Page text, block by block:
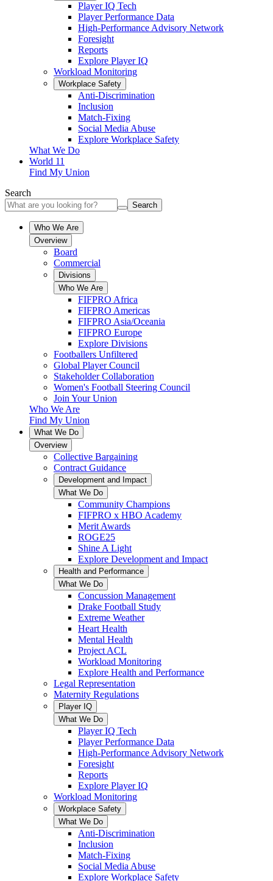
Player IQ Tech
Player Performance Data
High-Performance Advisory Network
Foresight
Reports
Explore Player IQ
Workload Monitoring
Workplace Safety
Anti-Discrimination
Inclusion
Match-Fixing
Social Media Abuse
Explore Workplace Safety
What We Do
World 11
Find My Union
Search
Search
Who We Are
Overview
Board
Commercial
Divisions
Who We Are
FIFPRO Africa
FIFPRO Americas
FIFPRO Asia/Oceania
FIFPRO Europe
Explore Divisions
Footballers Unfiltered
Global Player Council
Stakeholder Collaboration
Women's Football Steering Council
Join Your Union
Who We Are
Find My Union
What We Do
Overview
Collective Bargaining
Contract Guidance
Development and Impact
What We Do
Community Champions
FIFPRO x HBO Academy
Merit Awards
ROGE25
Shine A Light
Explore Development and Impact
Health and Performance
What We Do
Concussion Management
Drake Football Study
Extreme Weather
Heart Health
Mental Health
Project ACL
Workload Monitoring
Explore Health and Performance
Legal Representation
Maternity Regulations
Player IQ
What We Do
Player IQ Tech
Player Performance Data
High-Performance Advisory Network
Foresight
Reports
Explore Player IQ
Workload Monitoring
Workplace Safety
What We Do
Anti-Discrimination
Inclusion
Match-Fixing
Social Media Abuse
Explore Workplace Safety